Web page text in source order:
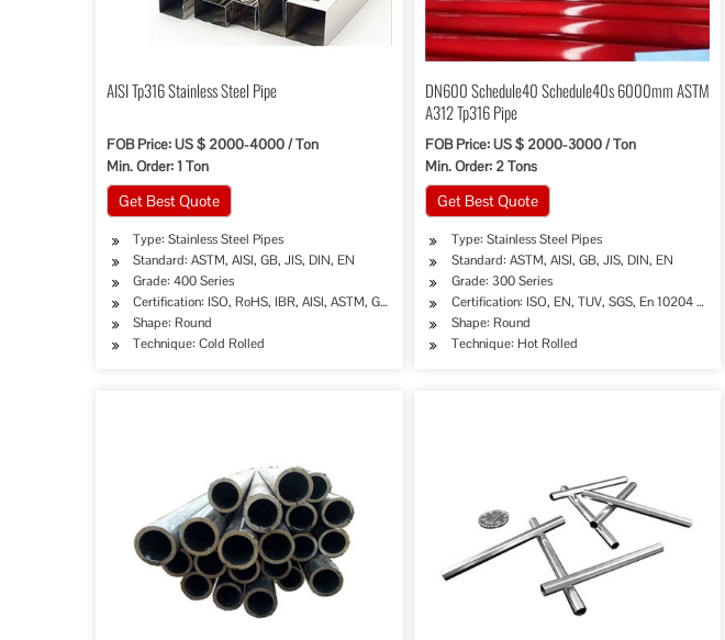
AISI Tp316 Stainless Steel Pipe
FOB Price: US $ 2000-4000 / Ton
Min. Order: 1 Ton
Get Best Quote
Type: Stainless Steel Pipes
Standard: ASTM, AISI, GB, JIS, DIN, EN
Grade: 400 Series
Certification: ISO, RoHS, IBR, AISI, ASTM, GB, EN, DIN, JIS
Shape: Round
Technique: Cold Rolled
DN600 Schedule40 Schedule40s 6000mm ASTM
A312 Tp316 Pipe
FOB Price: US $ 2000-3000 / Ton
Min. Order: 2 Tons
Get Best Quote
Type: Stainless Steel Pipes
Standard: ASTM, AISI, GB, JIS, DIN, EN
Grade: 300 Series
Certification: ISO, EN, TUV, SGS, En 10204 3.1
Shape: Round
Technique: Hot Rolled